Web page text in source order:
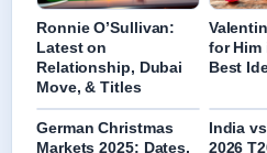
Ronnie O’Sullivan:
Latest on
Relationship, Dubai
Move, & Titles
for Him
Best
German Christmas
Markets 2025: Dates,
India
2026